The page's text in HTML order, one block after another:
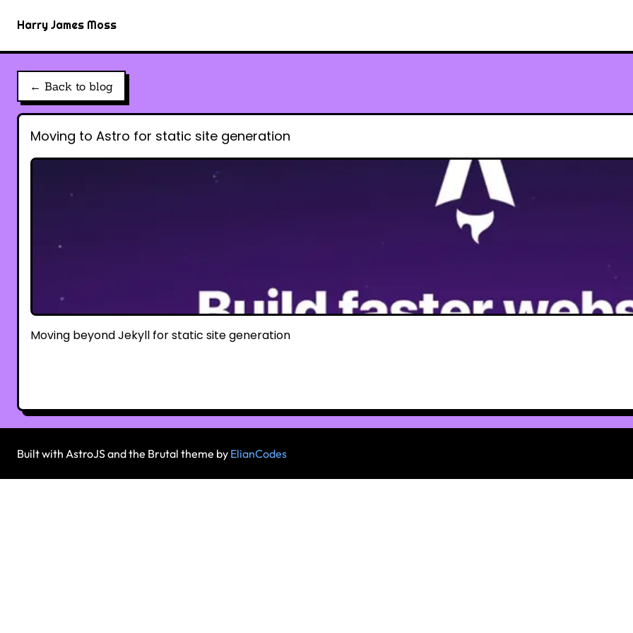
Harry James Moss
← Back to blog
Moving to Astro for static site generation
Moving beyond Jekyll for static site generation
Built with AstroJS and the Brutal theme by ElianCodes